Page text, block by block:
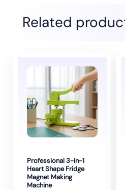
Related
Professional 3-in-1
Heart Shape Fridge
Magnet Making
Machine